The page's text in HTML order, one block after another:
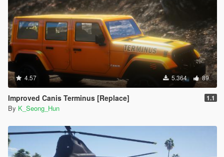
4.57 5.364 89
Improved Canis Terminus [Replace] 1.1
By K_Seong_Hun